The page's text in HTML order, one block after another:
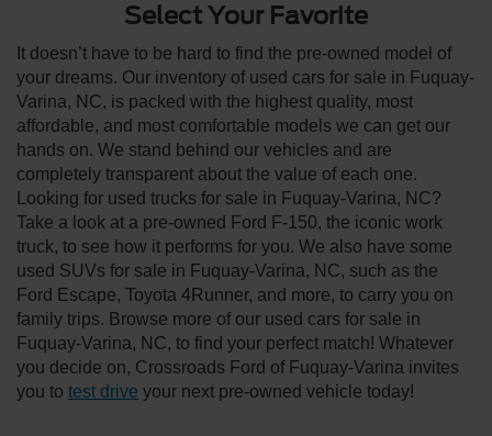
Select Your Favorite
It doesn’t have to be hard to find the pre-owned model of
your dreams. Our inventory of used cars for sale in Fuquay-
Varina, NC, is packed with the highest quality, most
affordable, and most comfortable models we can get our
hands on. We stand behind our vehicles and are
completely transparent about the value of each one.
Looking for used trucks for sale in Fuquay-Varina, NC?
Take a look at a pre-owned Ford F-150, the iconic work
truck, to see how it performs for you. We also have some
used SUVs for sale in Fuquay-Varina, NC, such as the
Ford Escape, Toyota 4Runner, and more, to carry you on
family trips. Browse more of our used cars for sale in
Fuquay-Varina, NC, to find your perfect match! Whatever
you decide on, Crossroads Ford of Fuquay-Varina invites
you to test drive your next pre-owned vehicle today!